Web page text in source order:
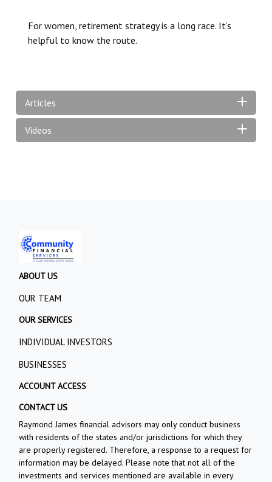
For women, retirement strategy is a long race. It’s
helpful to know the route.
Articles
Videos
ABOUT US
OUR TEAM
OUR SERVICES
INDIVIDUAL INVESTORS
BUSINESSES
ACCOUNT ACCESS
CONTACT US
Raymond James financial advisors may only conduct business
with residents of the states and/or jurisdictions for which they
are properly registered. Therefore, a response to a request for
information may be delayed. Please note that not all of the
investments and services mentioned are available in every